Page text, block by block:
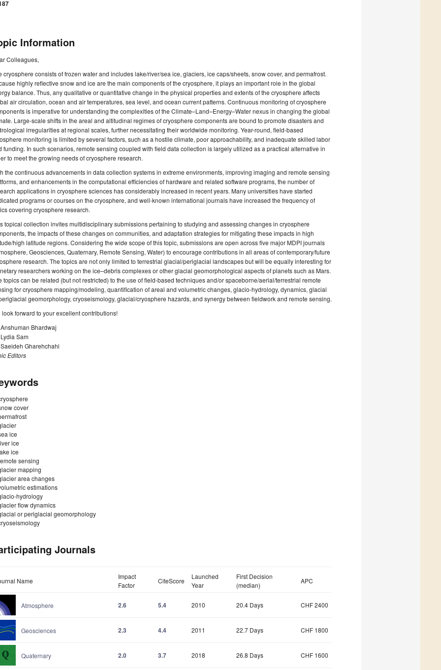
Information
Colleagues,
cryosphere consists of frozen water and includes lake/river/sea ice, glaciers, ice caps/sheets, snow cover, and permafrost.
highly reflective snow and ice are the main components of the cryosphere, it plays an important role in the global
balance. Thus, any qualitative or quantitative change in the physical properties and extents of the cryosphere affects
air circulation, ocean and air temperatures, sea level, and ocean current patterns. Continuous monitoring of cryosphere
is imperative for understanding the complexities of the Climate–Land–Energy–Water nexus in changing the global
Large-scale shifts in the areal and altitudinal regimes of cryosphere components are bound to promote disasters and
irregularities at regional scales, further necessitating their worldwide monitoring. Year-round, field-based
monitoring is limited by several factors, such as a hostile climate, poor approachability, and inadequate skilled labor
funding. In such scenarios, remote sensing coupled with field data collection is largely utilized as a practical alternative in
to meet the growing needs of cryosphere research.
the continuous advancements in data collection systems in extreme environments, improving imaging and remote sensing
and enhancements in the computational efficiencies of hardware and related software programs, the number of
applications in cryosphere sciences has considerably increased in recent years. Many universities have started
programs or courses on the cryosphere, and well-known international journals have increased the frequency of
covering cryosphere research.
topical collection invites multidisciplinary submissions pertaining to studying and assessing changes in cryosphere
the impacts of these changes on communities, and adaptation strategies for mitigating these impacts in high
high latitude regions. Considering the wide scope of this topic, submissions are open across five major MDPI journals
Geosciences, Quaternary, Remote Sensing, Water) to encourage contributions in all areas of contemporary/future
research. The topics are not only limited to terrestrial glacial/periglacial landscapes but will be equally interesting for
researchers working on the ice–debris complexes or other glacial geomorphological aspects of planets such as Mars.
topics can be related (but not restricted) to the use of field-based techniques and/or spaceborne/aerial/terrestrial remote
for cryosphere mapping/modeling, quantification of areal and volumetric changes, glacio-hydrology, dynamics, glacial
geomorphology, cryoseismology, glacial/cryosphere hazards, and synergy between fieldwork and remote sensing.
look forward to your excellent contributions!
Bhardwaj
Sam
Gharehchahi
Editors
cover
ice
ice
ice
sensing
mapping
area changes
estimations
hydrology
flow dynamics
or periglacial geomorphology
Journals
Name
Impact
Factor
CiteScore
Launched
Year
First Decision
(median)
APC
Atmosphere 2.6 5.4 2010 20.4 Days CHF 2400
Geosciences 2.3 4.4 2011 22.7 Days CHF 1800
Quaternary 2.0 3.7 2018 26.8 Days CHF 1600